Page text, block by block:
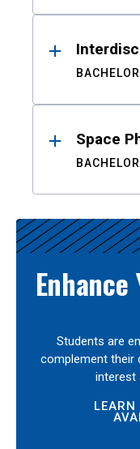
Space
Students are
complement their
interest
LEARN